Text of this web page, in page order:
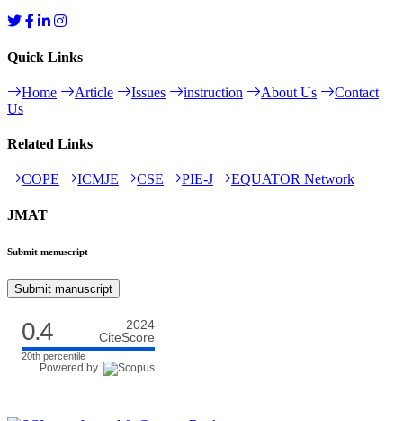
Quick Links
Home Article Issues instruction About Us
Contact
Us
Related Links
COPE ICMJE CSE PIE-J EQUATOR Network
JMAT
Submit menuscript
Submit manuscript
0.4
2024
CiteScore
20th percentile
Powered by